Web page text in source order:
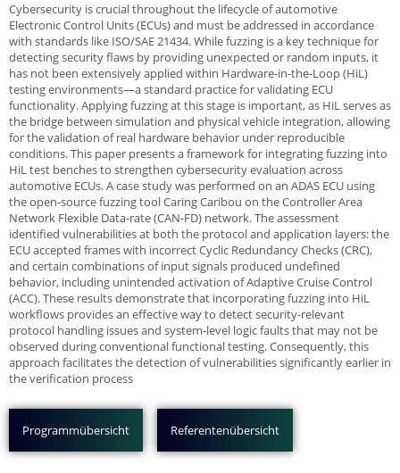
Cybersecurity is crucial throughout the lifecycle of automotive
Electronic Control Units (ECUs) and must be addressed in accordance
with standards like ISO/SAE 21434. While fuzzing is a key technique for
detecting security flaws by providing unexpected or random inputs, it
has not been extensively applied within Hardware-in-the-Loop (HiL)
testing environments—a standard practice for validating ECU
functionality. Applying fuzzing at this stage is important, as HiL serves as
the bridge between simulation and physical vehicle integration, allowing
for the validation of real hardware behavior under reproducible
conditions. This paper presents a framework for integrating fuzzing into
HiL test benches to strengthen cybersecurity evaluation across
automotive ECUs. A case study was performed on an ADAS ECU using
the open-source fuzzing tool Caring Caribou on the Controller Area
Network Flexible Data-rate (CAN-FD) network. The assessment
identified vulnerabilities at both the protocol and application layers: the
ECU accepted frames with incorrect Cyclic Redundancy Checks (CRC),
and certain combinations of input signals produced undefined
behavior, including unintended activation of Adaptive Cruise Control
(ACC). These results demonstrate that incorporating fuzzing into HiL
workflows provides an effective way to detect security-relevant
protocol handling issues and system-level logic faults that may not be
observed during conventional functional testing. Consequently, this
approach facilitates the detection of vulnerabilities significantly earlier in
the verification process
Programmübersicht Referentenübersicht